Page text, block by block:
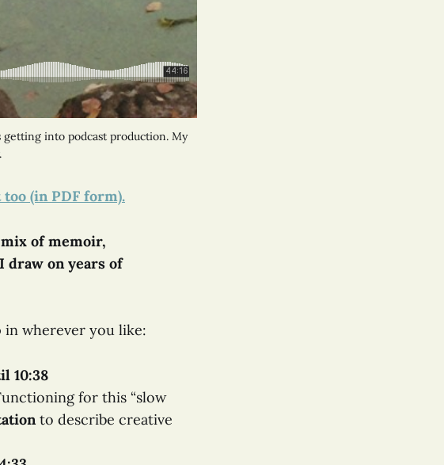
getting into podcast production. My
(in PDF form).
of memoir,
draw on years of
wherever you like:
10:38
for this “slow
​ to describe creative